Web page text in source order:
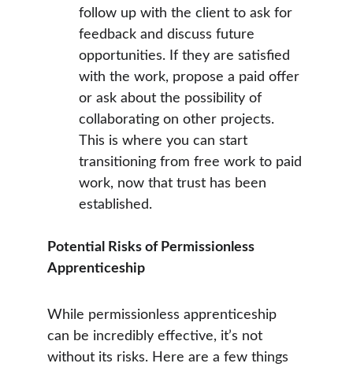
follow up with the client to ask for
feedback and discuss future
opportunities. If they are satisfied
with the work, propose a paid offer
or ask about the possibility of
collaborating on other projects.
This is where you can start
transitioning from free work to paid
work, now that trust has been
established.
Potential Risks of Permissionless
Apprenticeship
While permissionless apprenticeship
can be incredibly effective, it’s not
without its risks. Here are a few things